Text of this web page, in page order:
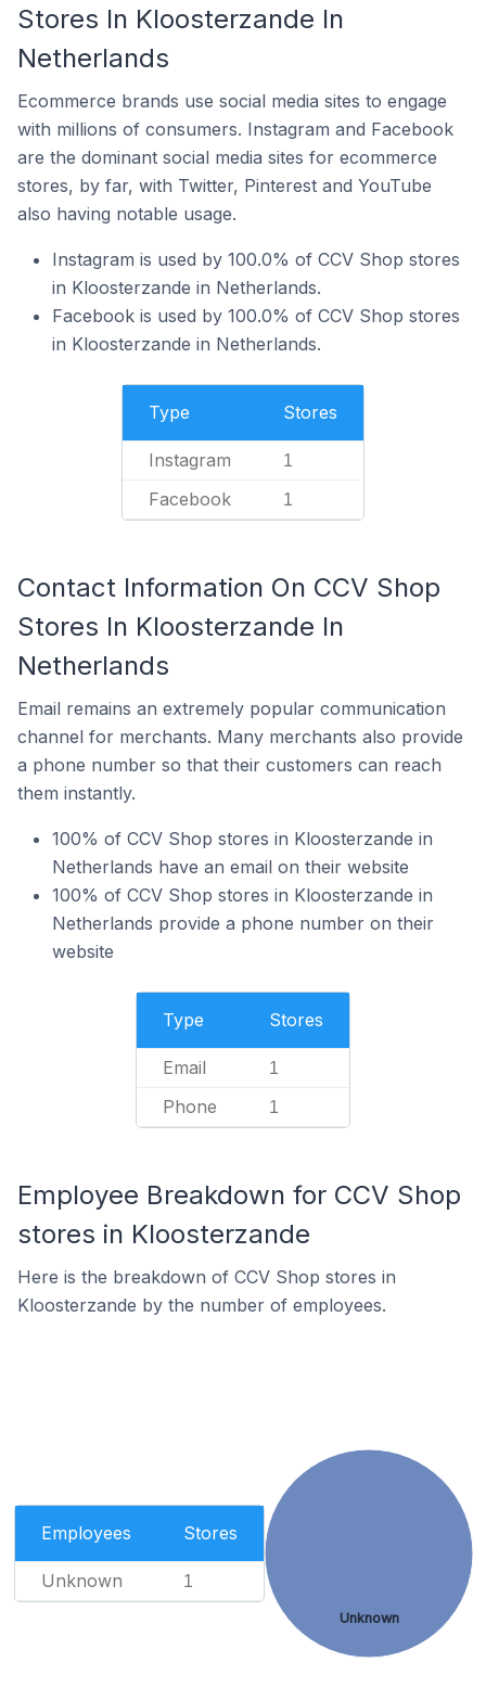
Stores In Kloosterzande In
Netherlands
Ecommerce brands use social media sites to engage
with millions of consumers. Instagram and Facebook
are the dominant social media sites for ecommerce
stores, by far, with Twitter, Pinterest and YouTube
also having notable usage.
Instagram is used by 100.0% of CCV Shop stores
in Kloosterzande in Netherlands.
Facebook is used by 100.0% of CCV Shop stores
in Kloosterzande in Netherlands.
Type Stores
Instagram 1
Facebook 1
Contact Information On CCV Shop
Stores In Kloosterzande In
Netherlands
Email remains an extremely popular communication
channel for merchants. Many merchants also provide
a phone number so that their customers can reach
them instantly.
100% of CCV Shop stores in Kloosterzande in
Netherlands have an email on their website
100% of CCV Shop stores in Kloosterzande in
Netherlands provide a phone number on their
website
Type Stores
Email 1
Phone 1
Employee Breakdown for CCV Shop
stores in Kloosterzande
Here is the breakdown of CCV Shop stores in
Kloosterzande by the number of employees.
Employees Stores
Unknown 1
Unknown